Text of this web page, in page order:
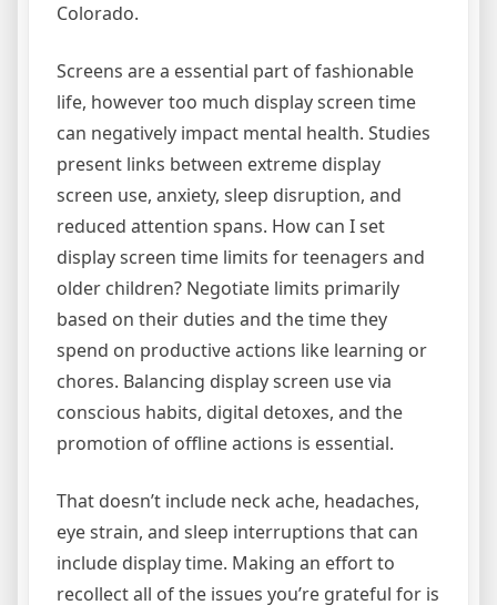
Colorado.
Screens are a essential part of fashionable
life, however too much display screen time
can negatively impact mental health. Studies
present links between extreme display
screen use, anxiety, sleep disruption, and
reduced attention spans. How can I set
display screen time limits for teenagers and
older children? Negotiate limits primarily
based on their duties and the time they
spend on productive actions like learning or
chores. Balancing display screen use via
conscious habits, digital detoxes, and the
promotion of offline actions is essential.
That doesn’t include neck ache, headaches,
eye strain, and sleep interruptions that can
include display time. Making an effort to
recollect all of the issues you’re grateful for is